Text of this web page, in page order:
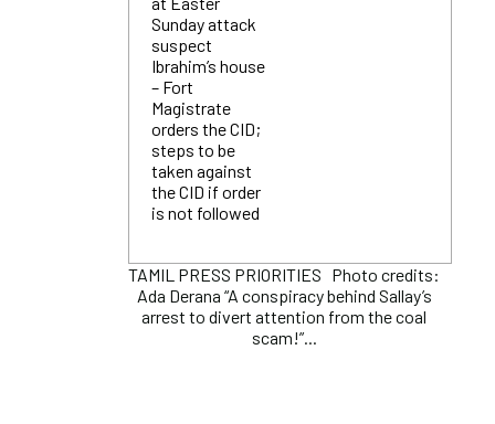
Sunday attack
suspect
Ibrahim’s house
– Fort
Magistrate
orders the CID;
steps to be
taken against
the CID if order
is not followed
TAMIL PRESS PRIORITIES Photo credits:
Ada Derana “A conspiracy behind Sallay’s
arrest to divert attention from the coal
scam!”...